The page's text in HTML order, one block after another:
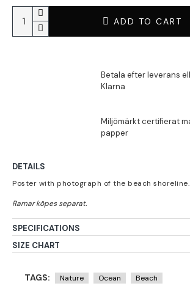
ADD TO CART
DETAILS
Poster with photograph of the beach shoreline.
SPECIFICATIONS
SIZE CHART
TAGS: Nature Ocean Beach